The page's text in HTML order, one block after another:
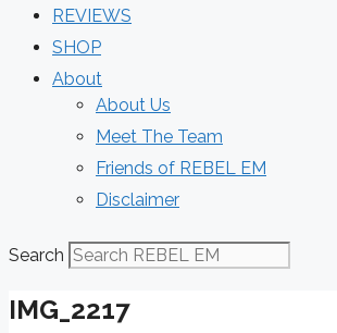
REVIEWS
SHOP
About
About Us
Meet The Team
Friends of REBEL EM
Disclaimer
Search
IMG_2217